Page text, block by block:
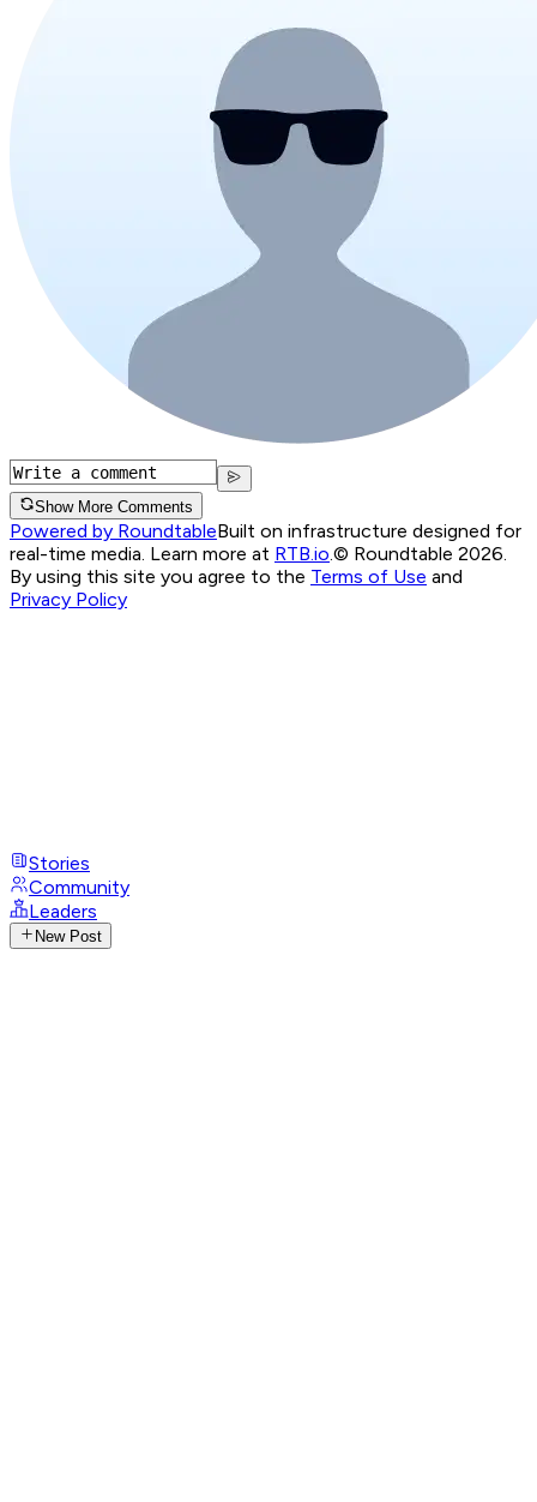
Show More Comments
Powered by RoundtableBuilt on infrastructure designed for
real-time media. Learn more at RTB.io © Roundtable 2026.
By using this site you agree to the Terms of Use and
Privacy Policy
Stories
Community
Leaders
New Post